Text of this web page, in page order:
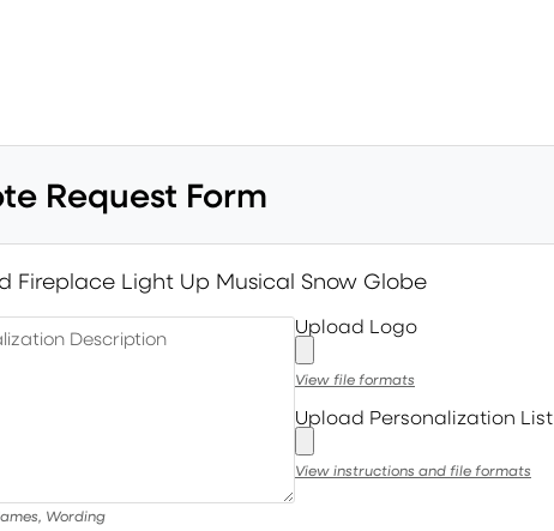
Request Form
Fireplace Light Up Musical Snow Globe
Description
Wording
Upload Logo
View file formats
Upload Personalization List
View instructions and file formats